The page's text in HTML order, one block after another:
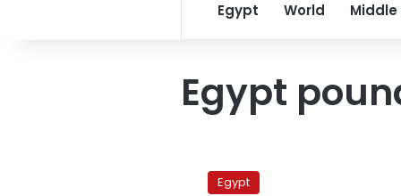
Egypt World Middle
Egypt
dollar Egypt